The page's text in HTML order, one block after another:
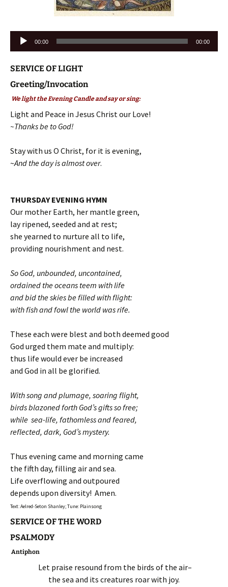
Audio
Player
00:00 00:00
SERVICE OF LIGHT
Greeting/Invocation
We light the Evening Candle and say or sing:
Light and Peace in Jesus Christ our Love!
~Thanks be to God!
Stay with us O Christ, for it is evening,
~And the day is almost over.
THURSDAY EVENING HYMN
Our mother Earth, her mantle green,
lay ripened, seeded and at rest;
she yearned to nurture all to life,
providing nourishment and nest.
So God, unbounded, uncontained,
ordained the oceans teem with life
and bid the skies be filled with flight:
with fish and fowl the world was rife.
These each were blest and both deemed good
God urged them mate and multiply:
thus life would ever be increased
and God in all be glorified.
With song and plumage, soaring flight,
birds blazoned forth God’s gifts so free;
while sea-life, fathomless and feared,
reflected, dark, God’s mystery.
Thus evening came and morning came
the fifth day, filling air and sea.
Life overflowing and outpoured
depends upon diversity! Amen.
Text: Aelred-Seton Shanley; Tune: Plainsong
SERVICE OF THE WORD
PSALMODY
Antiphon
Let praise resound from the birds of the air–
the sea and its creatures roar with joy.